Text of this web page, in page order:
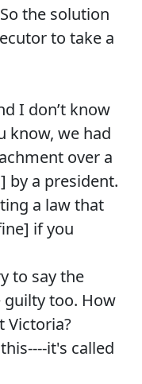
the solution
to take a
I don’t know
know, we had
over a
by a president.
a law that
if you
to say the
too. How
Victoria?
it's called